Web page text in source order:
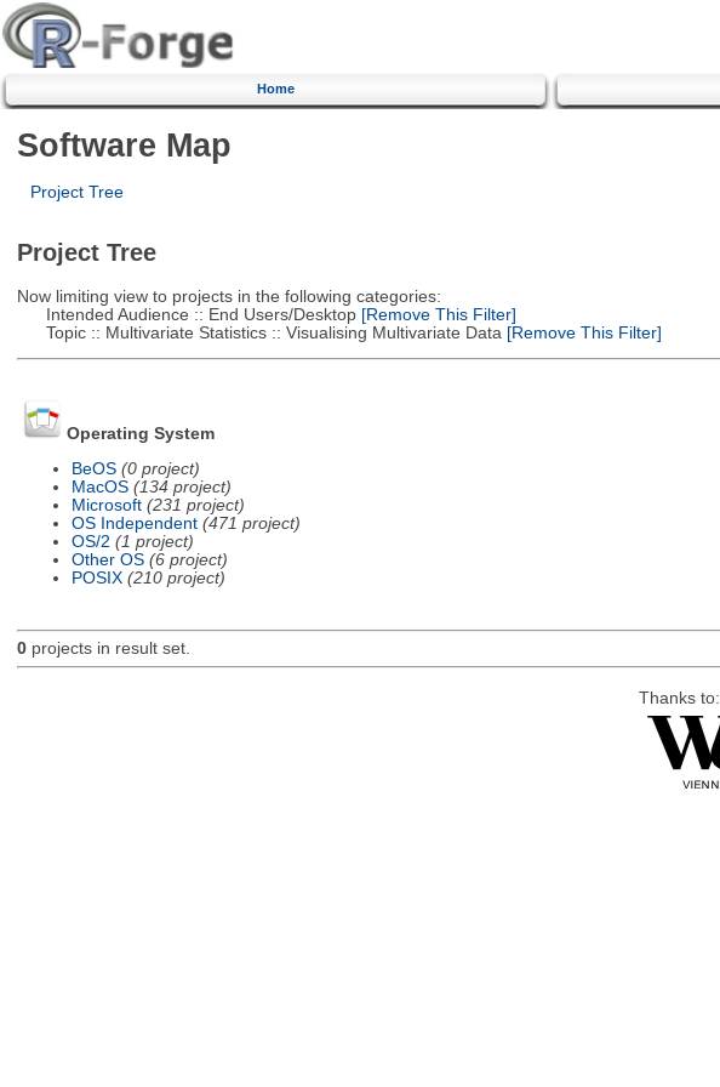
Home
Software Map
Project Tree
Project Tree
Now limiting view to projects in the following categories:
Intended Audience :: End Users/Desktop[Remove This Filter]
Topic :: Multivariate Statistics :: Visualising Multivariate Data [Remove This Filter]
Operating System
BeOS (0 project)
MacOS (134 project)
Microsoft (231 project)
OS Independent (471 project)
OS/2 (1 project)
Other OS (6 project)
POSIX (210 project)
0projects in result set.
Thanks to: